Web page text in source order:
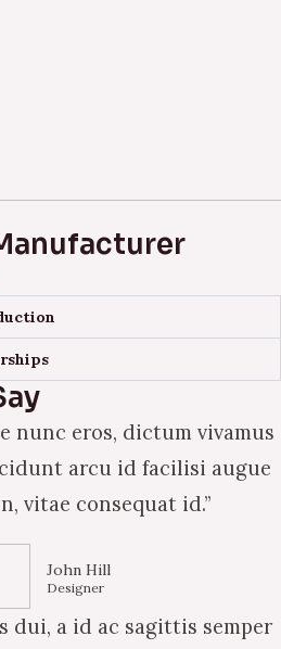
nunc eros, dictum vivamus
arcu id facilisi augue
vitae consequat id.”
John Hill
Designer
dui, a id ac sagittis semper